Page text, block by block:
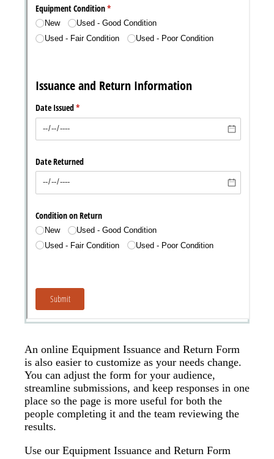
An online Equipment Issuance and Return Form
is also easier to customize as your needs change.
You can adjust the form for your audience,
streamline submissions, and keep responses in one
place so the page is more useful for both the
people completing it and the team reviewing the
results.
Use our Equipment Issuance and Return Form